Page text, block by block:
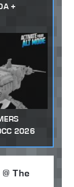
+
2026
The